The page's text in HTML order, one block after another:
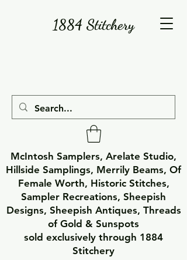
1884 Stitchery
McIntosh Samplers, Arelate Studio,
Hillside Samplings, Merrily Beams, Of
Female Worth, Historic Stitches,
Sampler Recreations, Sheepish
Designs, Sheepish Antiques, Threads
of Gold & Sunspots
sold exclusively through 1884
Stitchery